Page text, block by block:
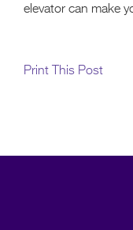
elevator can make
Print This Post